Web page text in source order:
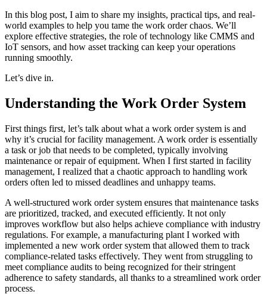
In this blog post, I aim to share my insights, practical tips, and real-
world examples to help you tame the work order chaos. We’ll
explore effective strategies, the role of technology like CMMS and
IoT sensors, and how asset tracking can keep your operations
running smoothly.
Let’s dive in.
Understanding the Work Order System
First things first, let’s talk about what a work order system is and
why it’s crucial for facility management. A work order is essentially
a task or job that needs to be completed, typically involving
maintenance or repair of equipment. When I first started in facility
management, I realized that a chaotic approach to handling work
orders often led to missed deadlines and unhappy teams.
A well-structured work order system ensures that maintenance tasks
are prioritized, tracked, and executed efficiently. It not only
improves workflow but also helps achieve compliance with industry
regulations. For example, a manufacturing plant I worked with
implemented a new work order system that allowed them to track
compliance-related tasks effectively. They went from struggling to
meet compliance audits to being recognized for their stringent
adherence to safety standards, all thanks to a streamlined work order
process.